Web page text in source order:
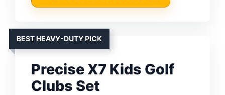
BEST HEAVY-DUTY PICK
Precise X7 Kids Golf
Clubs Set